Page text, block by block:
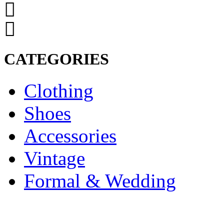
CATEGORIES
Clothing
Shoes
Accessories
Vintage
Formal & Wedding